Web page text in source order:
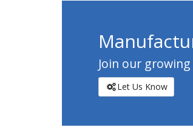
Join our
Let Us Know